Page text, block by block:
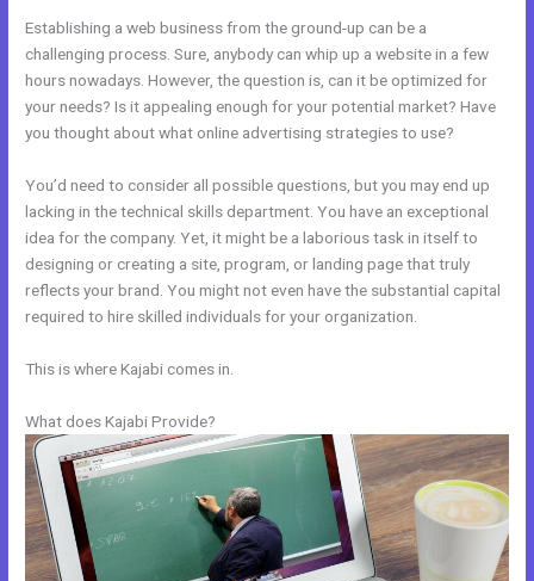
Establishing a web business from the ground-up can be a
challenging process. Sure, anybody can whip up a website in a few
hours nowadays. However, the question is, can it be optimized for
your needs? Is it appealing enough for your potential market? Have
you thought about what online advertising strategies to use?
You’d need to consider all possible questions, but you may end up
lacking in the technical skills department. You have an exceptional
idea for the company. Yet, it might be a laborious task in itself to
designing or creating a site, program, or landing page that truly
reflects your brand. You might not even have the substantial capital
required to hire skilled individuals for your organization.
This is where Kajabi comes in.
What does Kajabi Provide?